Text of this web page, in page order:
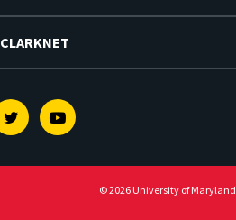
CLARKNET
TwitterYoutube
© 2026 University of Maryland